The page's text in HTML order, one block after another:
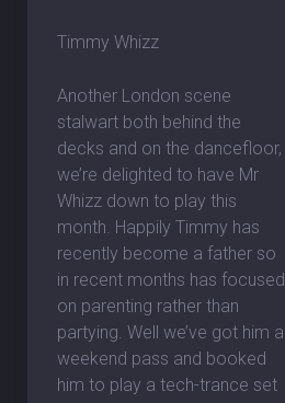
Timmy Whizz
Another London scene
stalwart both behind the
decks and on the dancefloor,
we’re delighted to have Mr
Whizz down to play this
month. Happily Timmy has
recently become a father so
in recent months has focused
on parenting rather than
partying. Well we’ve got him a
weekend pass and booked
him to play a tech-trance set